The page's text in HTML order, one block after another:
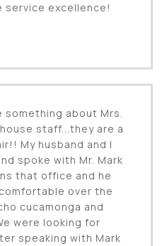
service excellence!
about Mrs.
staff...they are a
My husband and I
spoke with Mr. Mark
that office and he
over the
cucamonga and
were looking for
speaking with Mark